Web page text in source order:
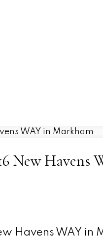
New Havens
Havens WAY in